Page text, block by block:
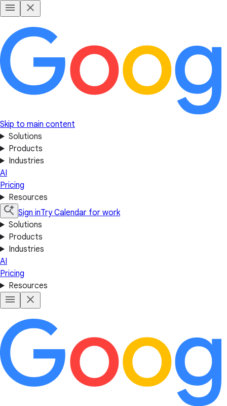
Skip to main content
Solutions
Products
Industries
AI
Pricing
Resources
Sign inTry Calendar for work
Solutions
Products
Industries
AI
Pricing
Resources